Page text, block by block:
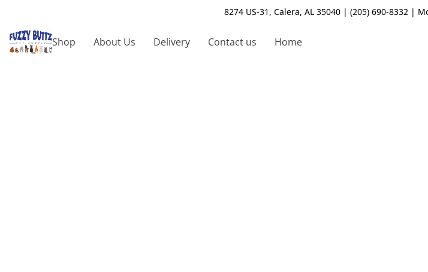
8274 US-31, Calera, AL 35040 | (205) 690-8332 |
Shop About Us Delivery Contact us Home